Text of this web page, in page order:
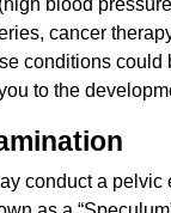
cancer
conditions could
to the
conduct a pelvic